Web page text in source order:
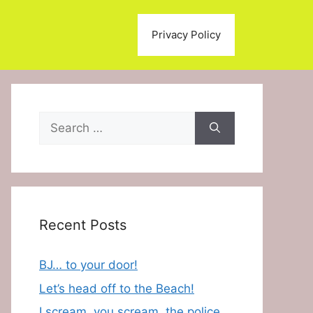
Privacy Policy
Search
for:
Recent Posts
BJ… to your door!
Let’s head off to the Beach!